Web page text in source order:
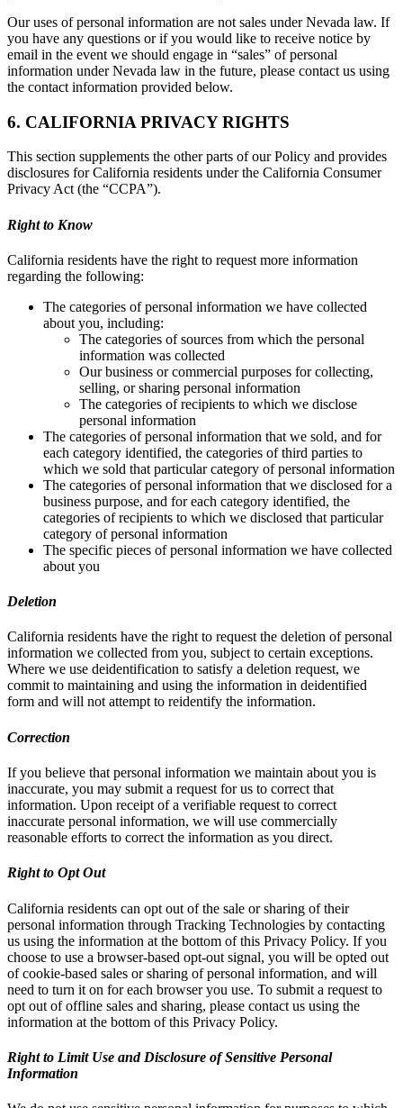
Our uses of personal information are not sales under Nevada law. If
you have any questions or if you would like to receive notice by
email in the event we should engage in “sales” of personal
information under Nevada law in the future, please contact us using
the contact information provided below.
6. CALIFORNIA PRIVACY RIGHTS
This section supplements the other parts of our Policy and provides
disclosures for California residents under the California Consumer
Privacy Act (the “CCPA”).
Right to Know
California residents have the right to request more information
regarding the following:
The categories of personal information we have collected
about you, including:
The categories of sources from which the personal
information was collected
Our business or commercial purposes for collecting,
selling, or sharing personal information
The categories of recipients to which we disclose
personal information
The categories of personal information that we sold, and for
each category identified, the categories of third parties to
which we sold that particular category of personal information
The categories of personal information that we disclosed for a
business purpose, and for each category identified, the
categories of recipients to which we disclosed that particular
category of personal information
The specific pieces of personal information we have collected
about you
Deletion
California residents have the right to request the deletion of personal
information we collected from you, subject to certain exceptions.
Where we use deidentification to satisfy a deletion request, we
commit to maintaining and using the information in deidentified
form and will not attempt to reidentify the information.
Correction
If you believe that personal information we maintain about you is
inaccurate, you may submit a request for us to correct that
information. Upon receipt of a verifiable request to correct
inaccurate personal information, we will use commercially
reasonable efforts to correct the information as you direct.
Right to Opt Out
California residents can opt out of the sale or sharing of their
personal information through Tracking Technologies by contacting
us using the information at the bottom of this Privacy Policy. If you
choose to use a browser-based opt-out signal, you will be opted out
of cookie-based sales or sharing of personal information, and will
need to turn it on for each browser you use. To submit a request to
opt out of offline sales and sharing, please contact us using the
information at the bottom of this Privacy Policy.
Right to Limit Use and Disclosure of Sensitive Personal
Information